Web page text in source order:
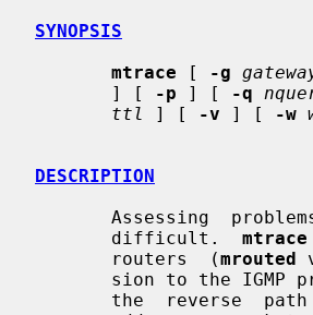
SYNOPSIS
mtrace [ -g
       ] [
-p ] [ -q
ttl
] [ -v ] [ -w
DESCRIPTION
       difficult.
mtrace
       routers  (
mrouted
the  reverse